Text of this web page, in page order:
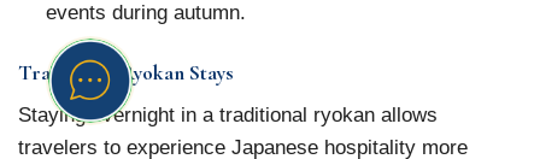
events during autumn.
Traditional Ryokan Stays
Staying overnight in a traditional ryokan allows
travelers to experience Japanese hospitality more